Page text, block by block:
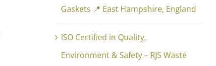
Gaskets 📍 East Hampshire, England
ISO Certified in Quality,
Environment & Safety – RJS Waste